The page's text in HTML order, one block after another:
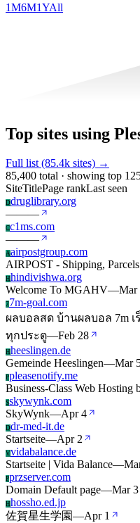
1M6M1YAll
Top sites using
Full list (85.4k sites) →
85,400 total · showing top
SiteTitlePage rankLast seen
Ddruglibrary.org
———
Cc1ms.com
———
Aairpostgroup.com
AIRPOST - Shipping,
Hhindivishwa.org
Welcome To MGAHV—Mar
7 7m-goal.com
ผลบอลสด บ้านผลบอล 7m
ทุกประตู—Feb 28
Hheeslingen.de
Gemeinde Heeslingen—Mar
Ppleasenotify.me
Business-Class Web Hosting
Sskywynk.com
SkyWynk—Apr 4
Ddr-med-it.de
Startseite—Apr 2
Vvidabalance.de
Startseite | Vida Balance—
Pprzserver.com
Domain Default page—Mar 3
Hhossho.ed.jp
佐賀星生学園—Apr 1